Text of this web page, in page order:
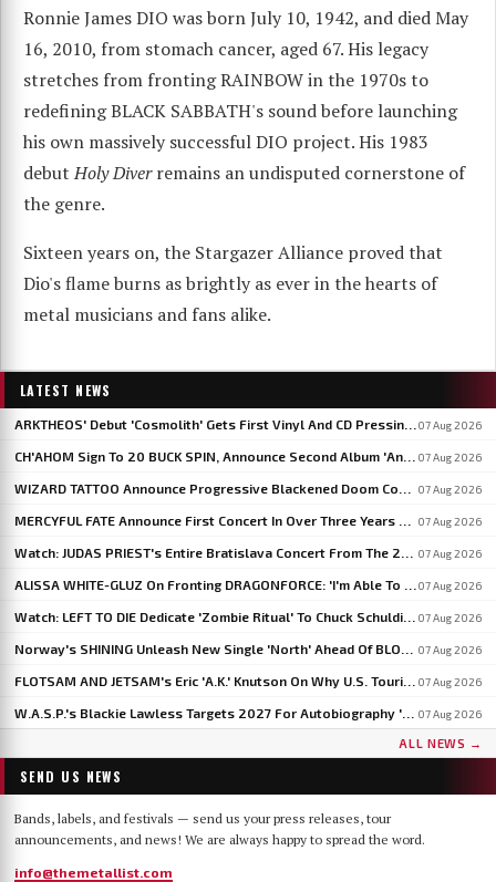
Ronnie James DIO was born July 10, 1942, and died May
16, 2010, from stomach cancer, aged 67. His legacy
stretches from fronting RAINBOW in the 1970s to
redefining BLACK SABBATH's sound before launching
his own massively successful DIO project. His 1983
debutHoly Diverremains an undisputed cornerstone of
the genre.
Sixteen years on, the Stargazer Alliance proved that
Dio's flame burns as brightly as ever in the hearts of
metal musicians and fans alike.
LATEST NEWS
07 Aug 2026
07 Aug 2026
07 Aug 2026
07 Aug 2026
07 Aug 2026
07 Aug 2026
07 Aug 2026
07 Aug 2026
07 Aug 2026
07 Aug 2026
ALL NEWS →
SEND US NEWS
Bands, labels, and festivals — send us your press releases, tour
announcements, and news! We are always happy to spread the word.
info@themetallist.com